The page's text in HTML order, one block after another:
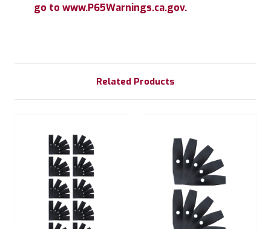
go to www.P65Warnings.ca.gov.
Related Products